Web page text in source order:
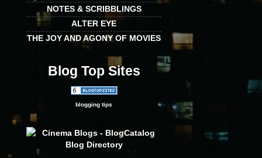
NOTES & SCRIBBLINGS
ALTER EYE
THE JOY AND AGONY OF MOVIES
Blog Top Sites
blogging tips